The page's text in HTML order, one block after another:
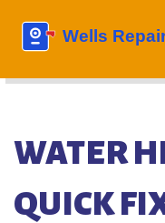
WATER
QUICK